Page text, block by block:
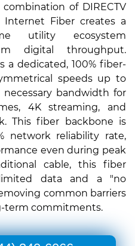
of DIRECTV
Fiber creates a
utility ecosystem
digital throughput.
a dedicated, 100% fiber-
speeds up to
bandwidth for
4K streaming, and
This fiber backbone is
network reliability rate,
even during peak
cable, this fiber
data and a "no
common barriers
term commitments.